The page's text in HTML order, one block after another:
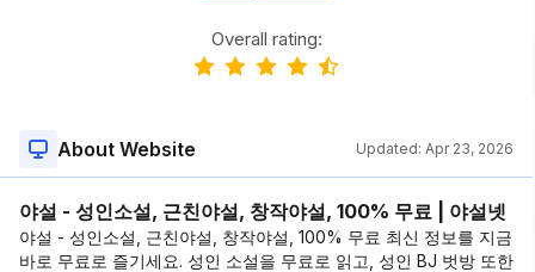
Overall rating:
About Website Updated: Apr 23, 2026
야설 - 성인소설, 근친야설, 창작야설, 100% 무료 | 야설넷
야설 - 성인소설, 근친야설, 창작야설, 100% 무료 최신 정보를 지금
바로 무료로 즐기세요. 성인 소설을 무료로 읽고, 성인 BJ 벗방 또한